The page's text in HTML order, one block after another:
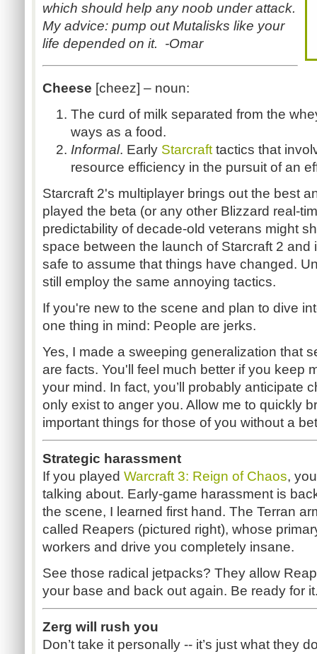
which should help any noob under attack.
My advice: pump out Mutalisks like your
life depended on it. -Omar
Cheese [cheez] – noun:
The curd of milk separated from the
ways as a food.
Informal. Early Starcraft tactics that
resource efficiency in the pursuit of an
Starcraft 2's multiplayer brings out the best
played the beta (or any other Blizzard real-
predictability of decade-old veterans might
space between the launch of Starcraft 2 and
safe to assume that things have changed.
still employ the same annoying tactics.
If you're new to the scene and plan to dive
one thing in mind: People are jerks.
Yes, I made a sweeping generalization that
are facts. You'll feel much better if you keep
your mind. In fact, you’ll probably anticipate
only exist to anger you. Allow me to quickly
important things for those of you without a
Strategic harassment
If you played Warcraft 3: Reign of Chaos,
talking about. Early-game harassment is
the scene, I learned first hand. The Terran
called Reapers (pictured right), whose
workers and drive you completely insane.
See those radical jetpacks? They allow
your base and back out again. Be ready for
Zerg will rush you
Don’t take it personally -- it’s just what they